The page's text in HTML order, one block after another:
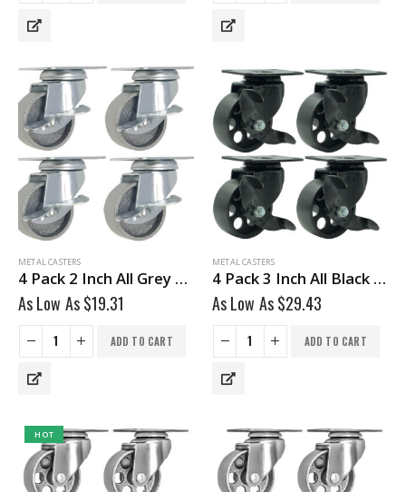
METAL CASTERS
4 Pack 2 Inch All Grey Metal Swivel Caster Wheel With Brake
As Low As$19.31
ADD TO CART
METAL CASTERS
4 Pack 3 Inch All Black Metal Swivel Wheel With Brake
As Low As$29.43
ADD TO CART
HOT